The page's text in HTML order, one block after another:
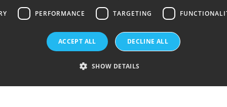
History
PERFORMANCE TARGETING
ACCEPT ALL DECLINE ALL
SHOW DETAILS